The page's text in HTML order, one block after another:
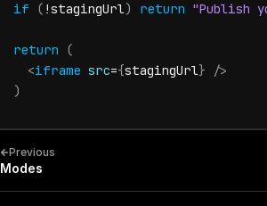
if ( !stagingUrl) return "Publish
return
(
<iframe src={stagingUrl}
/>
)
Previous
Modes